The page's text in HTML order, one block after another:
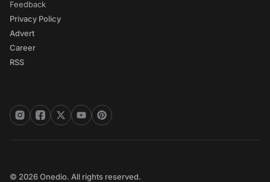
Feedback
Privacy Policy
Advert
Career
RSS
© 2026 Onedio. All rights reserved.